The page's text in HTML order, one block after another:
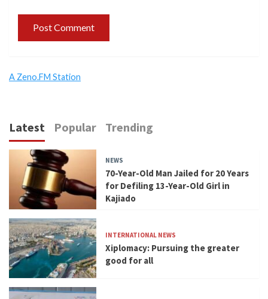
A Zeno.FM Station
Latest Popular Trending
NEWS
70-Year-Old Man Jailed for 20 Years
for Defiling 13-Year-Old Girl in
Kajiado
INTERNATIONAL NEWS
Xiplomacy: Pursuing the greater
good for all